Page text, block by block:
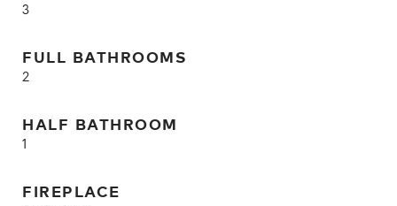
3
FULL BATHROOMS
2
HALF BATHROOM
1
FIREPLACE